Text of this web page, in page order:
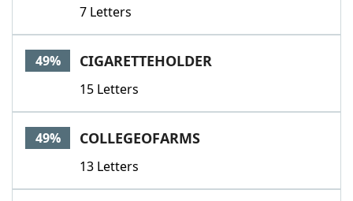
7 Letters
49% CIGARETTEHOLDER
15 Letters
49% COLLEGEOFARMS
13 Letters